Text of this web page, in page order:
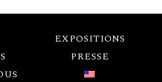
EXPOSITIONS
PRESSE